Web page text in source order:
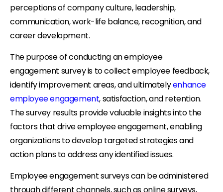
perceptions of company culture, leadership,
communication, work-life balance, recognition, and
career development.
The purpose of conducting an employee
engagement survey is to collect employee feedback,
identify improvement areas, and ultimatelyenhance
employee engagement, satisfaction, and retention.
The survey results provide valuable insights into the
factors that drive employee engagement, enabling
organizations to develop targeted strategies and
action plans to address any identified issues.
Employee engagement surveys can be administered